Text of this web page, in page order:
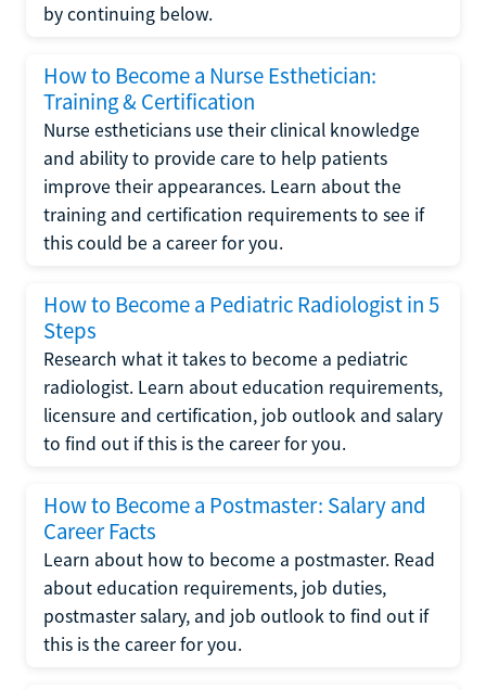
by continuing below.
How to Become a Nurse Esthetician:
Training & Certification
Nurse estheticians use their clinical knowledge
and ability to provide care to help patients
improve their appearances. Learn about the
training and certification requirements to see if
this could be a career for you.
How to Become a Pediatric Radiologist in 5
Steps
Research what it takes to become a pediatric
radiologist. Learn about education requirements,
licensure and certification, job outlook and salary
to find out if this is the career for you.
How to Become a Postmaster: Salary and
Career Facts
Learn about how to become a postmaster. Read
about education requirements, job duties,
postmaster salary, and job outlook to find out if
this is the career for you.